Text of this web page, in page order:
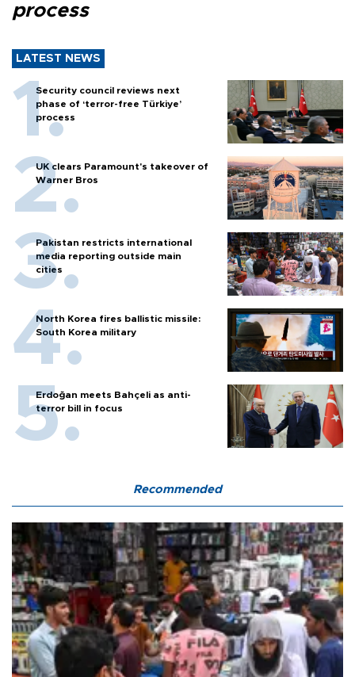
process
LATEST NEWS
Security council reviews next
phase of ‘terror-free Türkiye’
process
UK clears Paramount's takeover of
Warner Bros
Pakistan restricts international
media reporting outside main
cities
North Korea fires ballistic missile:
South Korea military
Erdoğan meets Bahçeli as anti-
terror bill in focus
Recommended